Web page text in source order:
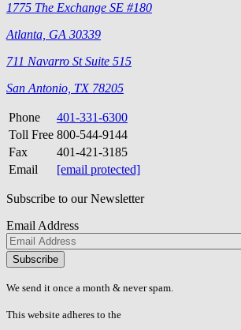
1775 The Exchange SE #180
Atlanta, GA 30339
711 Navarro St Suite 515
San Antonio, TX 78205
Phone
401-331-6300
Toll Free 800-544-9144
Fax
401-421-3185
Email
[email protected]
Subscribe to our Newsletter
Email Address
Please
don\'t
fill
field.
We send it once a month & never spam.
This website adheres to the